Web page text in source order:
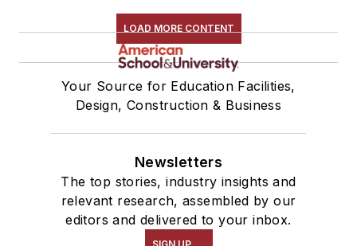
LOAD MORE CONTENT
Your Source for Education Facilities,
Design, Construction & Business
Newsletters
The top stories, industry insights and
relevant research, assembled by our
editors and delivered to your inbox.